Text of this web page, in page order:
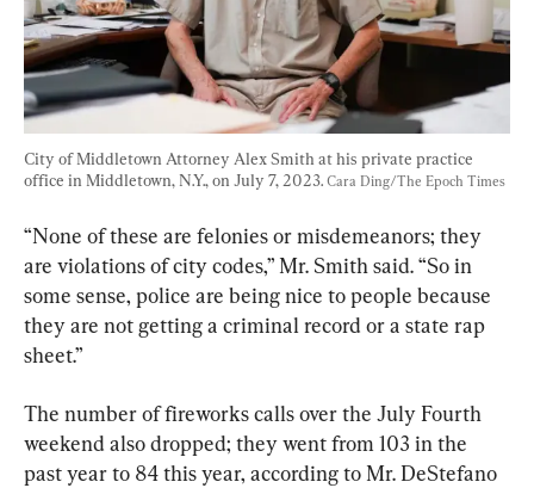
City of Middletown Attorney Alex Smith at his private practice
office in Middletown, N.Y., on July 7, 2023. Cara Ding/The Epoch Times
“None of these are felonies or misdemeanors; they
are violations of city codes,” Mr. Smith said. “So in
some sense, police are being nice to people because
they are not getting a criminal record or a state rap
sheet.”
The number of fireworks calls over the July Fourth
weekend also dropped; they went from 103 in the
past year to 84 this year, according to Mr. DeStefano